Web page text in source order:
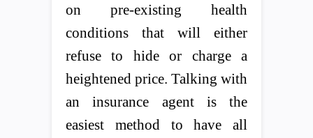
on pre-existing health
conditions that will either
refuse to hide or charge a
heightened price. Talking with
an insurance agent is the
easiest method to have all